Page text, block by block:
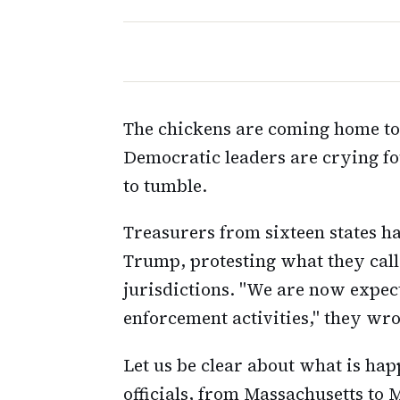
The chickens are coming home
Democratic leaders are crying
to tumble.
Treasurers from sixteen states
Trump, protesting what they
jurisdictions. "We are now
enforcement activities," they
Let us be clear about what is
officials, from Massachusetts to